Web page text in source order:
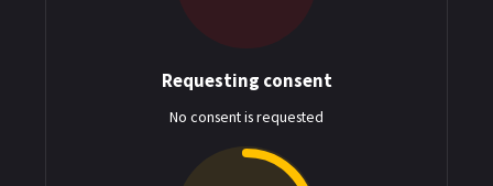
Requesting consent: $0
No consent is requested